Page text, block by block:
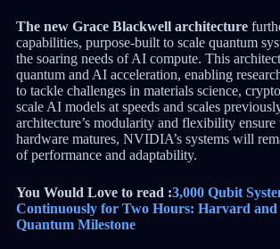
The new Grace Blackwell architecture
capabilities, purpose-built to scale quantum
the soaring needs of AI compute. This
quantum and AI acceleration, enabling
to tackle challenges in materials science,
scale AI models at speeds and scales
architecture’s modularity and flexibility ensure
hardware matures, NVIDIA’s systems will
of performance and adaptability.
You Would Love to read :3,000 Qubit
Continuously for Two Hours: Harvard
Quantum Milestone